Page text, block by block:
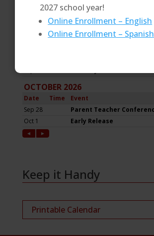
2027 school year!
Online Enrollment – English
Online Enrollment – Spanish
Keep it Handy
Printable Calendar